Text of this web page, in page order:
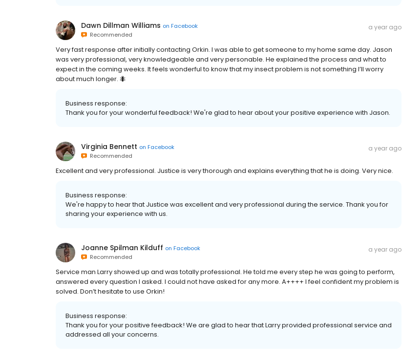
Dawn Dillman Williams on Facebook
Recommended
a year ago
Very fast response after initially contacting Orkin. I was able to get someone to my home same day. Jason
was very professional, very knowledgeable and very personable. He explained the process and what to
expect in the coming weeks. It feels wonderful to know that my insect problem is not something I’ll worry
about much longer. 🐜
Business response:
Thank you for your wonderful feedback! We're glad to hear about your positive experience with Jason.
Virginia Bennett on Facebook
Recommended
a year ago
Excellent and very professional. Justice is very thorough and explains everything that he is doing. Very nice.
Business response:
We're happy to hear that Justice was excellent and very professional during the service. Thank you for
sharing your experience with us.
Joanne Spilman Kilduff on Facebook
Recommended
a year ago
Service man Larry showed up and was totally professional. He told me every step he was going to perform,
answered every question I asked. I could not have asked for any more. A++++ I feel confident my problem is
solved. Don’t hesitate to use Orkin!
Business response:
Thank you for your positive feedback! We are glad to hear that Larry provided professional service and
addressed all your concerns.